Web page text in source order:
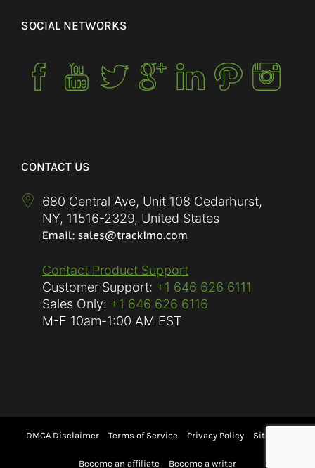
SOCIAL NETWORKS
CONTACT US
680 Central Ave, Unit 108 Cedarhurst,
NY, 11516-2329, United States
Contact Product Support
Customer Support: +1 646 626 6111
Sales Only: +1 646 626 6116
M-F 10am-1:00 AM EST
DMCA Disclaimer Terms of Service Privacy Policy Sitemap
Become an affiliate Become a writer